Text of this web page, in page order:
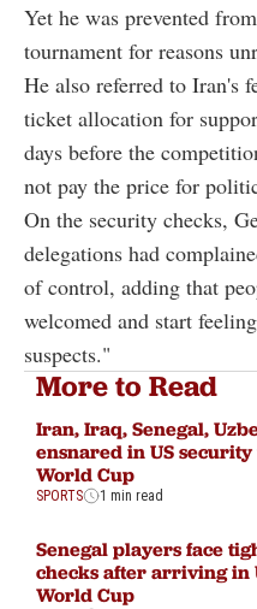
Yet he was prevented
tournament for reasons
He also referred to Iran's
ticket allocation for
days before the
not pay the price for
On the security checks,
delegations had
of control, adding that
welcomed and start
suspects."
More to Read
Iran, Iraq, Senegal,
ensnared in US
World Cup
SPORTS 1 min read
Senegal players face
checks after arriving in
World Cup